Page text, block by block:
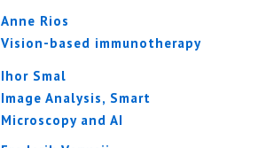
Anne Rios
Vision-based immunotherapy
Ihor Smal
Image Analysis, Smart
Microscopy and AI